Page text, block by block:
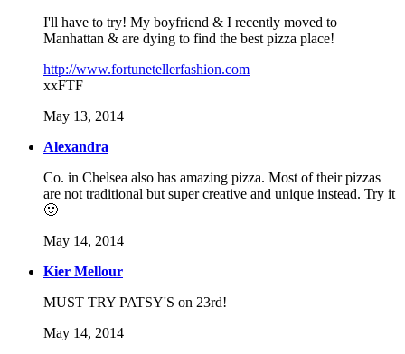
I'll have to try! My boyfriend & I recently moved to
Manhattan & are dying to find the best pizza place!
http://www.fortunetellerfashion.com
xxFTF
May 13, 2014
Alexandra
Co. in Chelsea also has amazing pizza. Most of their pizzas
are not traditional but super creative and unique instead. Try it
🙂
May 14, 2014
Kier Mellour
MUST TRY PATSY'S on 23rd!
May 14, 2014